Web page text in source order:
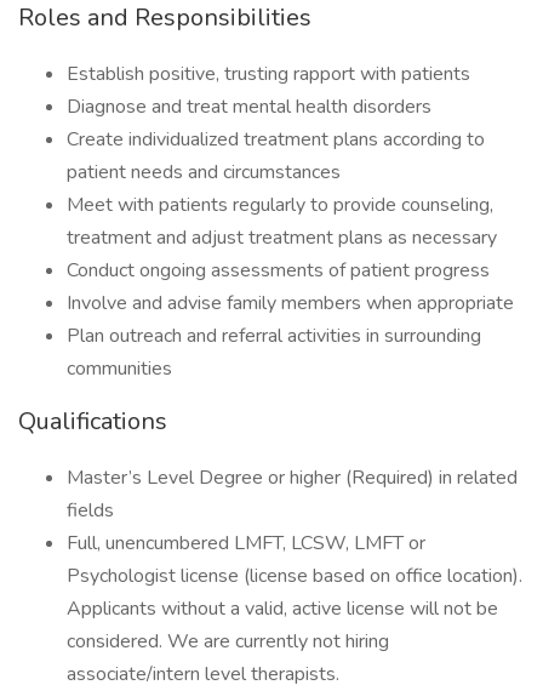
Roles and Responsibilities
Establish positive, trusting rapport with patients
Diagnose and treat mental health disorders
Create individualized treatment plans according to
patient needs and circumstances
Meet with patients regularly to provide counseling,
treatment and adjust treatment plans as necessary
Conduct ongoing assessments of patient progress
Involve and advise family members when appropriate
Plan outreach and referral activities in surrounding
communities
Qualifications
Master’s Level Degree or higher (Required) in related
fields
Full, unencumbered LMFT, LCSW, LMFT or
Psychologist license (license based on office location).
Applicants without a valid, active license will not be
considered. We are currently not hiring
associate/intern level therapists.